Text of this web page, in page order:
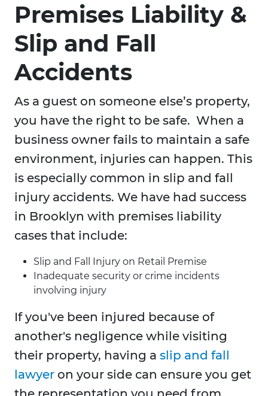
Premises Liability &
Slip and Fall
Accidents
As a guest on someone else’s property,
you have the right to be safe. When a
business owner fails to maintain a safe
environment, injuries can happen. This
is especially common in slip and fall
injury accidents. We have had success
in Brooklyn with premises liability
cases that include:
Slip and Fall Injury on Retail Premise
Inadequate security or crime incidents
involving injury
If you've been injured because of
another's negligence while visiting
their property, having a slip and fall
lawyer on your side can ensure you get